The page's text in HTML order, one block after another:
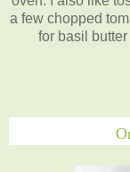
a few chopped
for basil